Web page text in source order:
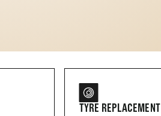
TYRE REPLACEMENT